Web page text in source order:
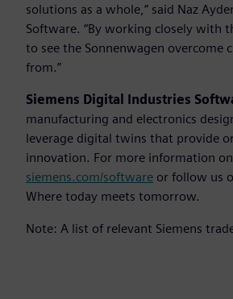
solutions as a whole,” said Naz
Software. “By working closely with
to see the Sonnenwagen overcome
from.”
Siemens Digital Industries
manufacturing and electronics
leverage digital twins that provide
innovation. For more information
siemens.com/software or follow us
Where today meets tomorrow.
Note: A list of relevant Siemens